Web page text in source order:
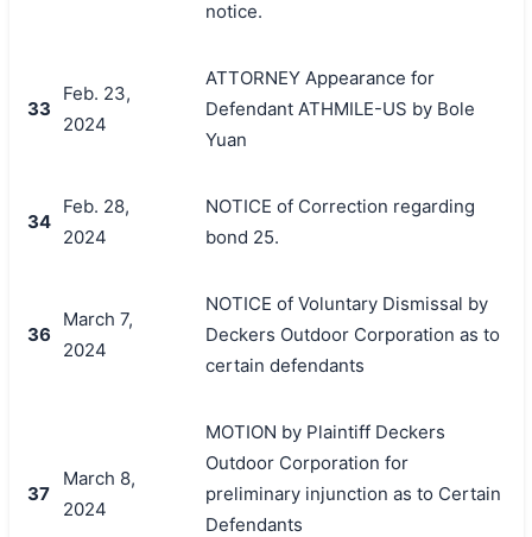
notice.
33
Feb. 23,
2024
ATTORNEY Appearance for
Defendant ATHMILE-US by Bole
Yuan
34
Feb. 28,
2024
NOTICE of Correction regarding
bond 25.
36
March 7,
2024
NOTICE of Voluntary Dismissal by
Deckers Outdoor Corporation as to
certain defendants
37
March 8,
2024
MOTION by Plaintiff Deckers
Outdoor Corporation for
preliminary injunction as to Certain
Defendants